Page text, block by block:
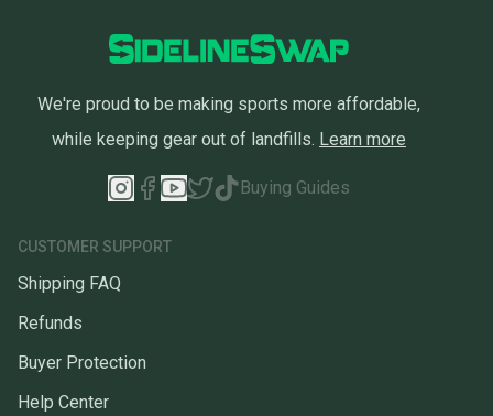
We're proud to be making sports more affordable,
while keeping gear out of landfills. Learn more
Buying Guides
CUSTOMER SUPPORT
Shipping FAQ
Refunds
Buyer Protection
Help Center